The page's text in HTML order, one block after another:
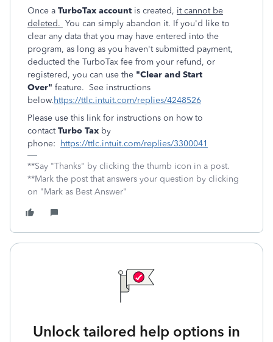
Once a TurboTax account is created, it cannot be
deleted. You can simply abandon it. If you'd like to
clear any data that you may have entered into the
program, as long as you haven't submitted payment,
deducted the TurboTax fee from your refund, or
registered, you can use the "Clear and Start
Over" feature. See instructions
below.https://ttlc.intuit.com/replies/4248526
Please use this link for instructions on how to
contactTurbo Tax by
phone:
https://ttlc.intuit.com/replies/3300041
**Say "Thanks" by clicking the thumb icon in a post.
**Mark the post that answers your question by clicking
on "Mark as Best Answer"
Unlock tailored help options in